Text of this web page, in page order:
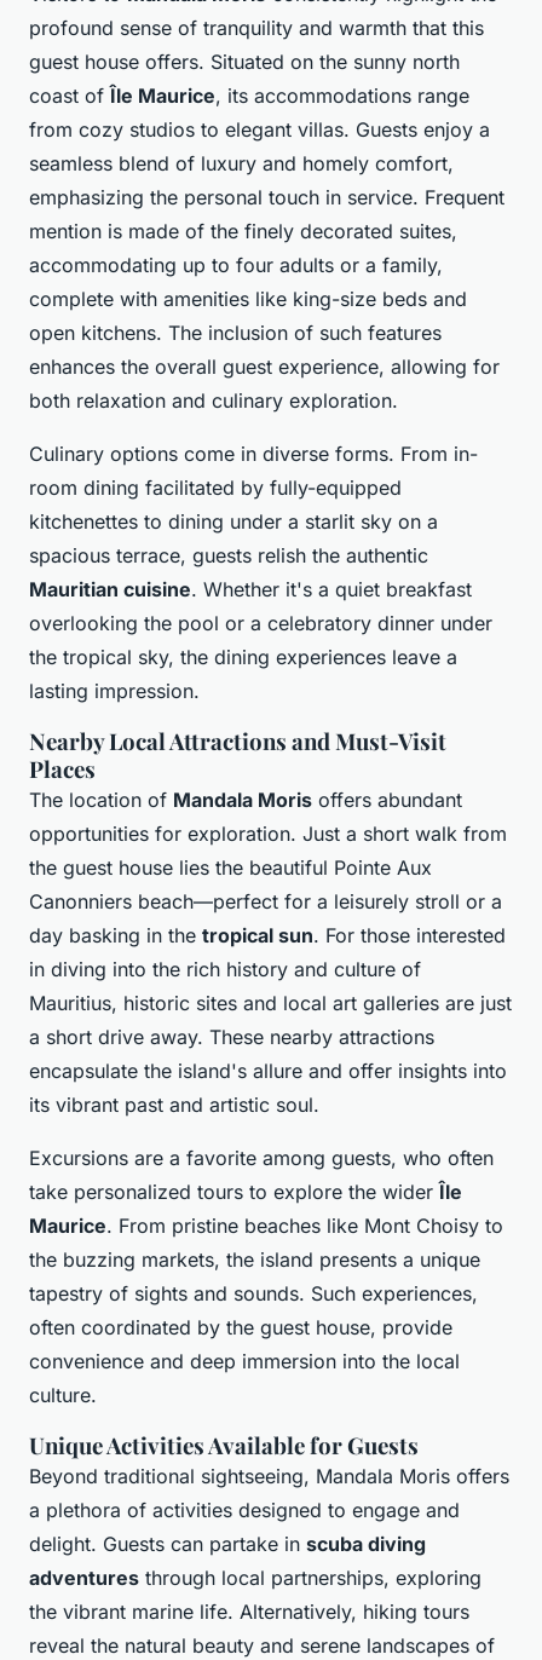
profound sense of tranquility and warmth that this
guest house offers. Situated on the sunny north
coast of Île Maurice, its accommodations range
from cozy studios to elegant villas. Guests enjoy a
seamless blend of luxury and homely comfort,
emphasizing the personal touch in service. Frequent
mention is made of the finely decorated suites,
accommodating up to four adults or a family,
complete with amenities like king-size beds and
open kitchens. The inclusion of such features
enhances the overall guest experience, allowing for
both relaxation and culinary exploration.
Culinary options come in diverse forms. From in-
room dining facilitated by fully-equipped
kitchenettes to dining under a starlit sky on a
spacious terrace, guests relish the authentic
Mauritian cuisine. Whether it's a quiet breakfast
overlooking the pool or a celebratory dinner under
the tropical sky, the dining experiences leave a
lasting impression.
Nearby Local Attractions and Must-Visit
Places
The location of Mandala Moris offers abundant
opportunities for exploration. Just a short walk from
the guest house lies the beautiful Pointe Aux
Canonniers beach—perfect for a leisurely stroll or a
day basking in the tropical sun. For those interested
in diving into the rich history and culture of
Mauritius, historic sites and local art galleries are just
a short drive away. These nearby attractions
encapsulate the island's allure and offer insights into
its vibrant past and artistic soul.
Excursions are a favorite among guests, who often
take personalized tours to explore the wider Île
Maurice. From pristine beaches like Mont Choisy to
the buzzing markets, the island presents a unique
tapestry of sights and sounds. Such experiences,
often coordinated by the guest house, provide
convenience and deep immersion into the local
culture.
Unique Activities Available for Guests
Beyond traditional sightseeing, Mandala Moris offers
a plethora of activities designed to engage and
delight. Guests can partake in scuba diving
adventures through local partnerships, exploring
the vibrant marine life. Alternatively, hiking tours
reveal the natural beauty and serene landscapes of